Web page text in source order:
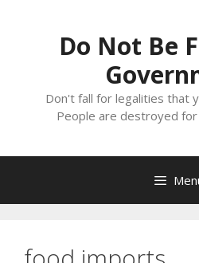
Do Not Be
Don't fall for legalities that
People are destroyed for